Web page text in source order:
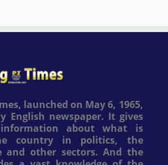
launched on May 6, 1965,
English newspaper. It gives
about what is
country in politics, the
and other sectors. And the